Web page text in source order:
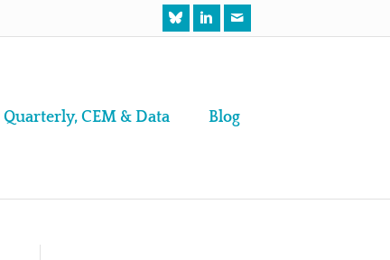
Quarterly, CEM & Data Blog